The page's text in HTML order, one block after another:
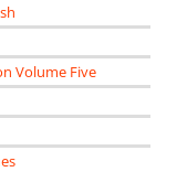
Volume Five